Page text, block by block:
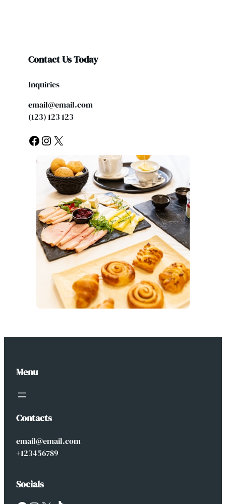
Contact Us Today
Inquiries
email@email.com
(123) 123 123
Facebook Instagram X
Menu
Contacts
email@email.com
+123456789
Socials